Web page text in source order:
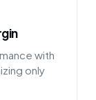
with
only